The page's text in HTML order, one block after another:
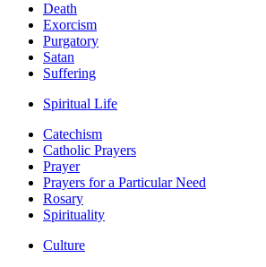
Death
Exorcism
Purgatory
Satan
Suffering
Spiritual Life
Catechism
Catholic Prayers
Prayer
Prayers for a Particular Need
Rosary
Spirituality
Culture